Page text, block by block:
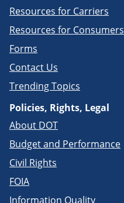
Resources for Carriers
Resources for Consumers
Forms
Contact Us
Trending Topics
Policies, Rights, Legal
About DOT
Budget and Performance
Civil Rights
FOIA
Information Quality